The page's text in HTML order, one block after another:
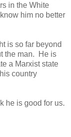
in the White
him no better
is so far beyond
the man. He is
a Marxist state
country
he is good for us.